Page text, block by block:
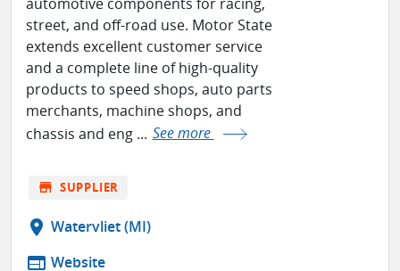
street, and off-road use. Motor State
extends excellent customer service
and a complete line of high-quality
products to speed shops, auto parts
merchants, machine shops, and
chassis and eng ... See more
store SUPPLIER
location_on Watervliet (MI)
web Website